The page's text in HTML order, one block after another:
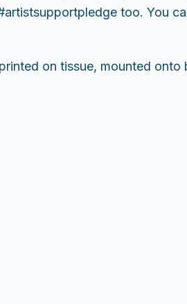
too. You
on tissue, mounted